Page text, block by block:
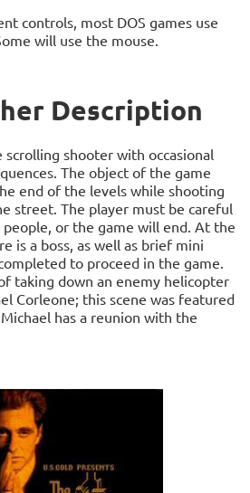
controls, most DOS games use
will use the mouse.
Description
scrolling shooter with occasional
The object of the game
end of the levels while shooting
street. The player must be careful
or the game will end. At the
is a boss, as well as brief mini
to proceed in the game.
taking down an enemy helicopter
Corleone; this scene was featured
has a reunion with the